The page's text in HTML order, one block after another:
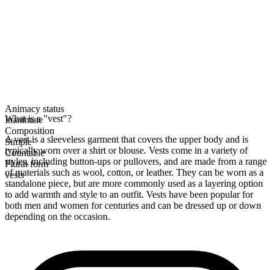
Animacy status
Inanimate
Composition
Simple
Countable
Plural form
vests
What is a "vest"?
A vest is a sleeveless garment that covers the upper body and is
typically worn over a shirt or blouse. Vests come in a variety of
styles, including button-ups or pullovers, and are made from a range
of materials such as wool, cotton, or leather. They can be worn as a
standalone piece, but are more commonly used as a layering option
to add warmth and style to an outfit. Vests have been popular for
both men and women for centuries and can be dressed up or down
depending on the occasion.